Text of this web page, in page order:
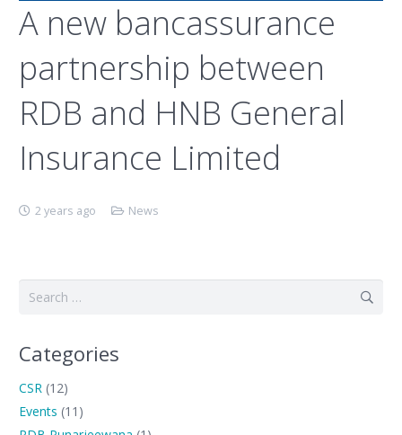
A new bancassurance
partnership between
RDB and HNB General
Insurance Limited
2 years ago News
Search
Categories
CSR (12)
Events (11)